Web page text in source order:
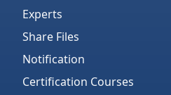
EXCISE LAWS CASES
Experts
Share Files
Notification
Certification Courses